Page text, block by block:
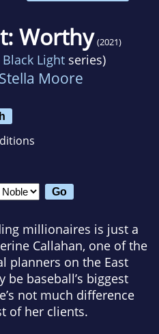
Worthy (2021)
Black Light series)
Stella Moore
millionaires is just a
Callahan, one of the
planners on the East
be baseball’s biggest
not much difference
of her clients.